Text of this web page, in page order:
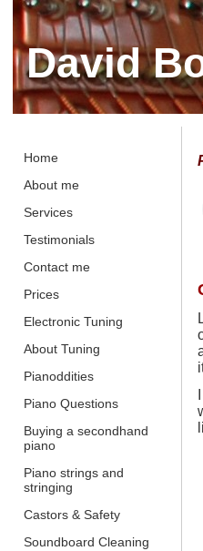
David
Home
About me
Services
Testimonials
Contact me
Prices
Electronic Tuning
About Tuning
Pianoddities
Piano Questions
Buying a secondhand
piano
Piano strings and
stringing
Castors & Safety
Soundboard Cleaning